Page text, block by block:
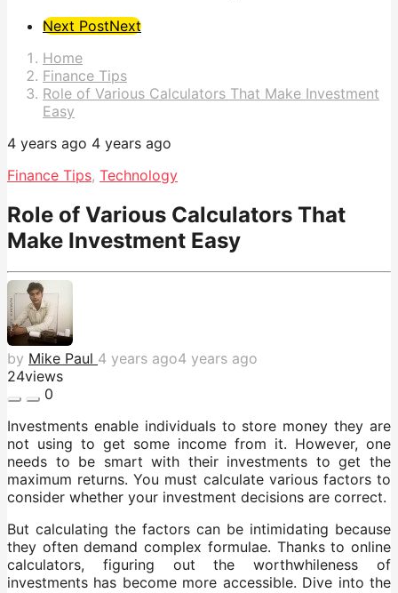
Post
Pagination
Next PostNext
Home
Finance Tips
Role of Various Calculators That Make Investment
Easy
4 years ago 4 years ago
Finance Tips, Technology
Role of Various Calculators That
Make Investment Easy
by Mike Paul 4 years ago4 years ago
24views
0
Investments enable individuals to store money they are
not using to get some income from it. However, one
needs to be smart with their investments to get the
maximum returns. You must calculate various factors to
consider whether your investment decisions are correct.
But calculating the factors can be intimidating because
they often demand complex formulae. Thanks to online
calculators, figuring out the worthwhileness of
investments has become more accessible. Dive into the